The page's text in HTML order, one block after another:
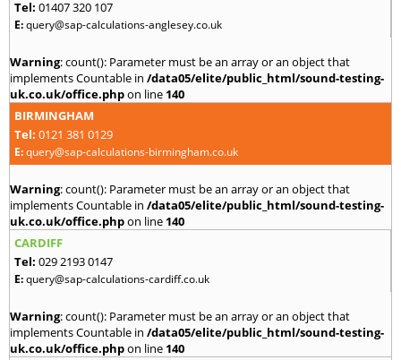
Tel: 01407 320 107
E:query@sap-calculations-anglesey.co.uk
Warning: count(): Parameter must be an array or an object that
implements Countable in /data05/elite/public_html/sound-testing-
uk.co.uk/office.phpon line 140
BIRMINGHAM
Tel: 0121 381 0129
E:query@sap-calculations-birmingham.co.uk
Warning: count(): Parameter must be an array or an object that
implements Countable in /data05/elite/public_html/sound-testing-
uk.co.uk/office.phpon line 140
CARDIFF
Tel: 029 2193 0147
E:query@sap-calculations-cardiff.co.uk
Warning: count(): Parameter must be an array or an object that
implements Countable in /data05/elite/public_html/sound-testing-
uk.co.uk/office.phpon line 140